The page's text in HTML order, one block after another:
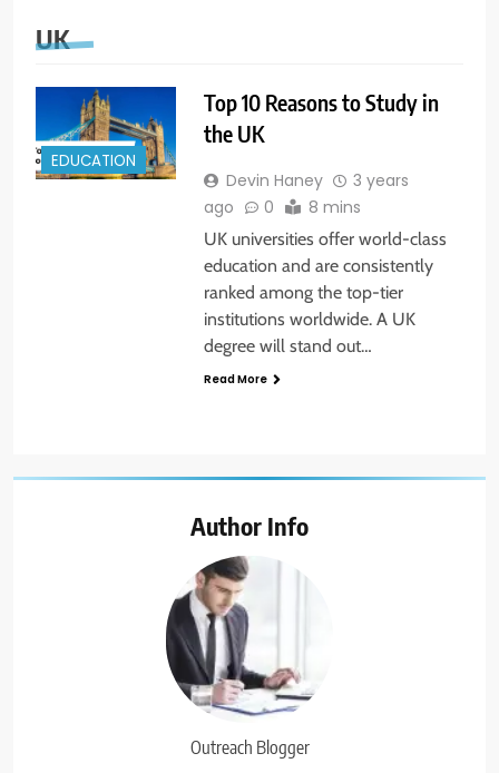
Author Info
Outreach Blogger
UK
EDUCATION
Top 10 Reasons to Study in
the UK
Devin Haney
3 years
ago
0 8 mins
UK universities offer world-class
education and are consistently
ranked among the top-tier
institutions worldwide. A UK
degree will stand out…
Read More